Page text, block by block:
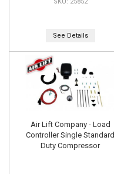
25852
See Details
Air Lift Company - Load
Controller Single Standard
Duty Compressor